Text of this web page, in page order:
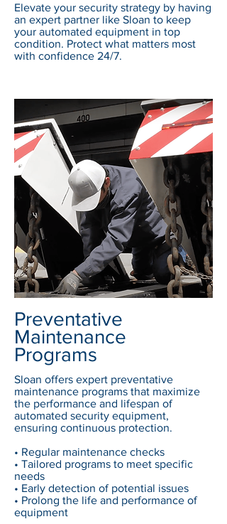
Elevate your security strategy by having
an expert partner like Sloan to keep
your automated equipment in top
condition. Protect what matters most
with confidence 24/7.
Preventative
Maintenance
Programs
Sloan offers expert preventative
maintenance programs that maximize
the performance and lifespan of
automated security equipment,
ensuring continuous protection.
• Regular maintenance checks
• Tailored programs to meet specific
needs
• Early detection of potential issues
• Prolong the life and performance of
equipment